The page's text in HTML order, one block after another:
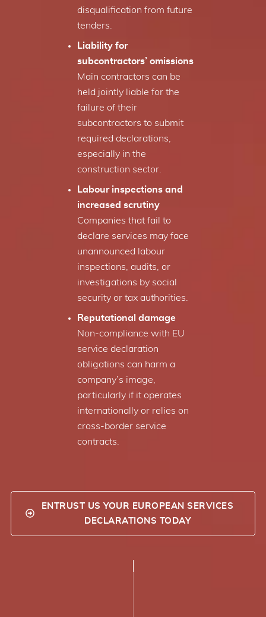
disqualification from future
tenders.
Liability for
subcontractors’ omissions
Main contractors can be
held jointly liable for the
failure of their
subcontractors to submit
required declarations,
especially in the
construction sector.
Labour inspections and
increased scrutiny
Companies that fail to
declare services may face
unannounced labour
inspections, audits, or
investigations by social
security or tax authorities.
Reputational damage
Non-compliance with EU
service declaration
obligations can harm a
company’s image,
particularly if it operates
internationally or relies on
cross-border service
contracts.
ENTRUST US YOUR EUROPEAN SERVICES
DECLARATIONS TODAY